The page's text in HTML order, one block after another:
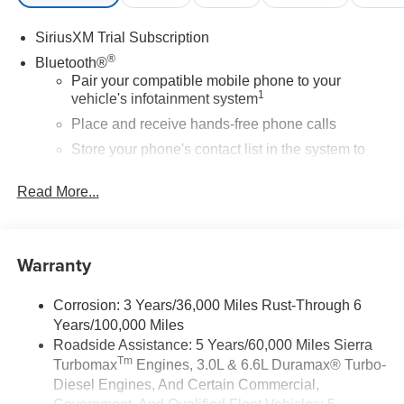
SiriusXM Trial Subscription
Bluetooth®®
Pair your compatible mobile phone to your
vehicle's infotainment system1
Place and receive hands-free phone calls
Store your phone's contact list in the system to
screen display or voice command system
Wireless Apple CarPlay/Wireless Android Auto
capability for compatible phones
Can use Apple CarPlay 1and Android Auto2
wirelessly
Apple CarPlay vehicle user interface is a product
of Apple and its terms and privacy statements
apply. Requires compatible iPhone and data plan
Read More...
Warranty
Corrosion: 3 Years/36,000 Miles Rust-Through 6
Years/100,000 Miles
Roadside Assistance: 5 Years/60,000 Miles Sierra
TurbomaxTmEngines, 3.0L & 6.6L Duramax® Turbo-
Diesel Engines, And Certain Commercial,